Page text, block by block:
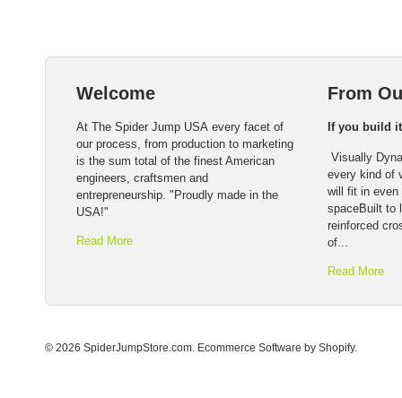
Welcome
At The Spider Jump USA every facet of
our process, from production to marketing
is the sum total of the finest American
engineers, craftsmen and
entrepreneurship. "Proudly made in the
USA!"
Read More
From
If you build
Visually
every kind of
will fit in even
spaceBuilt to
reinforced
of...
Read More
© 2026 SpiderJumpStore.com. Ecommerce Software by Shopify.